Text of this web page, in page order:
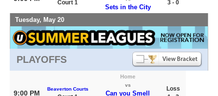
Court 1
Sets in the City
3 - 0
Tuesday, May 20
PLAYOFFS
9:00 PM
Beaverton Courts
Home
vs
Can you Smell
Loss